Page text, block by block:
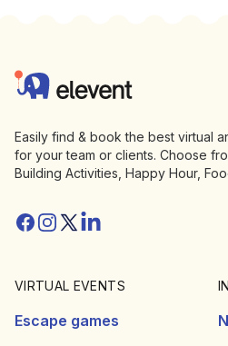
Elevent
Easily find & book the best virtual
for your team or clients. Choose
Building Activities, Happy Hour,
Facebook
Instagram
Twitter/X
Linkedin
VIRTUAL EVENTS
Escape games